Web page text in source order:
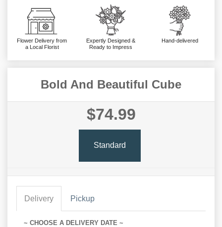
Flower Delivery from
a Local Florist
Expertly Designed &
Ready to Impress
Hand-delivered
Bold And Beautiful Cube
$74.99
Standard
Delivery Pickup
~ CHOOSE A DELIVERY DATE ~